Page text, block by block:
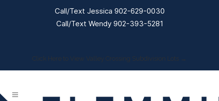
Click Here to View Valley Crossing Subdivision Lots →
Call/Text Jessica 902-629-0030
Call/Text Wendy 902-393-5281